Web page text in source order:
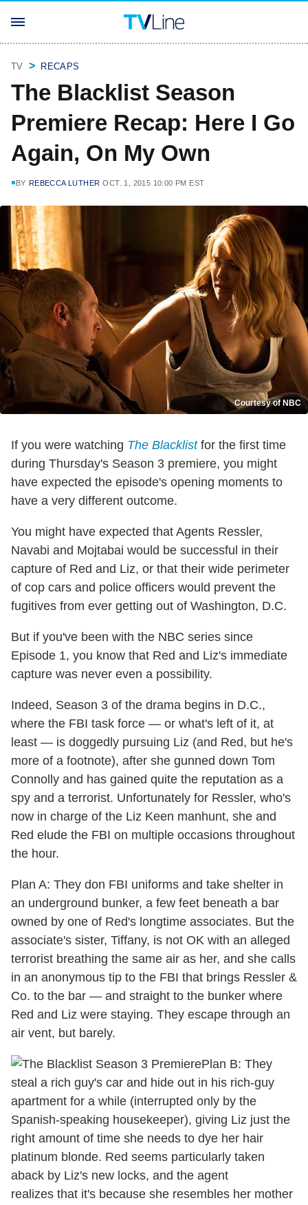
TV RECAPS
The Blacklist Season
Premiere Recap: Here I Go
Again, On My Own
BY REBECCA LUTHER OCT. 1, 2015 10:00 PM EST
Courtesy of NBC
If you were watching The Blacklistfor the first time
during Thursday's Season 3 premiere, you might
have expected the episode's opening moments to
have a very different outcome.
You might have expected that Agents Ressler,
Navabi and Mojtabai would be successful in their
capture of Red and Liz, or that their wide perimeter
of cop cars and police officers would prevent the
fugitives from ever getting out of Washington, D.C.
But if you've been with the NBC series since
Episode 1, you know that Red and Liz's immediate
capture was never even a possibility.
Indeed, Season 3 of the drama begins in D.C.,
where the FBI task force — or what's left of it, at
least — is doggedly pursuing Liz (and Red, but he's
more of a footnote), after she gunned down Tom
Connolly and has gained quite the reputation as a
spy and a terrorist. Unfortunately for Ressler, who's
now in charge of the Liz Keen manhunt, she and
Red elude the FBI on multiple occasions throughout
the hour.
Plan A: They don FBI uniforms and take shelter in
an underground bunker, a few feet beneath a bar
owned by one of Red's longtime associates. But the
associate's sister, Tiffany, is not OK with an alleged
terrorist breathing the same air as her, and she calls
in an anonymous tip to the FBI that brings Ressler &
Co. to the bar — and straight to the bunker where
Red and Liz were staying. They escape through an
air vent, but barely.
Plan B: They
steal a rich guy's car and hide out in his rich-guy
apartment for a while (interrupted only by the
Spanish-speaking housekeeper), giving Liz just the
right amount of time she needs to dye her hair
platinum blonde. Red seems particularly taken
aback by Liz's new locks, and the agent
realizes that it's because she resembles her mother